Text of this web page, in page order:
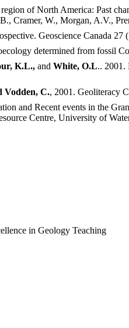
of North America: Past
Cramer, W., Morgan, A.V.,
Geoscience Canada 27
determined from fossil
K.L., and White, O.L.. 2001.
Vodden, C., 2001. Geoliteracy
and Recent events in the
Centre, University of
in Geology Teaching